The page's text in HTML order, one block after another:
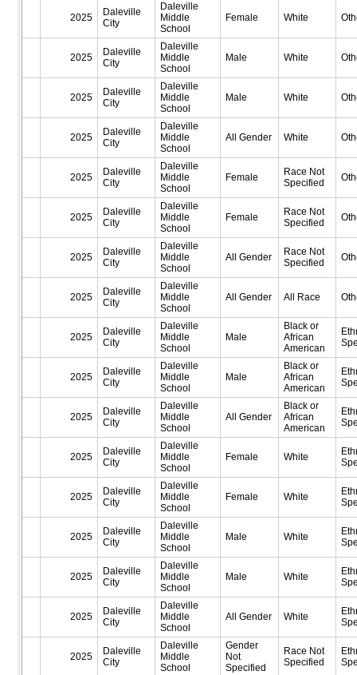
2025
Daleville
City
Daleville
Middle
School
Female White
2025
Daleville
City
Daleville
Middle
School
Male White
2025
Daleville
City
Daleville
Middle
School
Male White
2025
Daleville
City
Daleville
Middle
School
All Gender White
2025
Daleville
City
Daleville
Middle
School
Female
Race Not
Specified
2025
Daleville
City
Daleville
Middle
School
Female
Race Not
Specified
2025
Daleville
City
Daleville
Middle
School
All Gender
Race Not
Specified
2025
Daleville
City
Daleville
Middle
School
All Gender All Race
2025
Daleville
City
Daleville
Middle
School
Male
Black or
African
American
2025
Daleville
City
Daleville
Middle
School
Male
Black or
African
American
2025
Daleville
City
Daleville
Middle
School
All Gender
Black or
African
American
2025
Daleville
City
Daleville
Middle
School
Female White
2025
Daleville
City
Daleville
Middle
School
Female White
2025
Daleville
City
Daleville
Middle
School
Male White
2025
Daleville
City
Daleville
Middle
School
Male White
2025
Daleville
City
Daleville
Middle
School
All Gender White
2025
Daleville
City
Daleville
Middle
School
Gender
Not
Specified
Race Not
Specified